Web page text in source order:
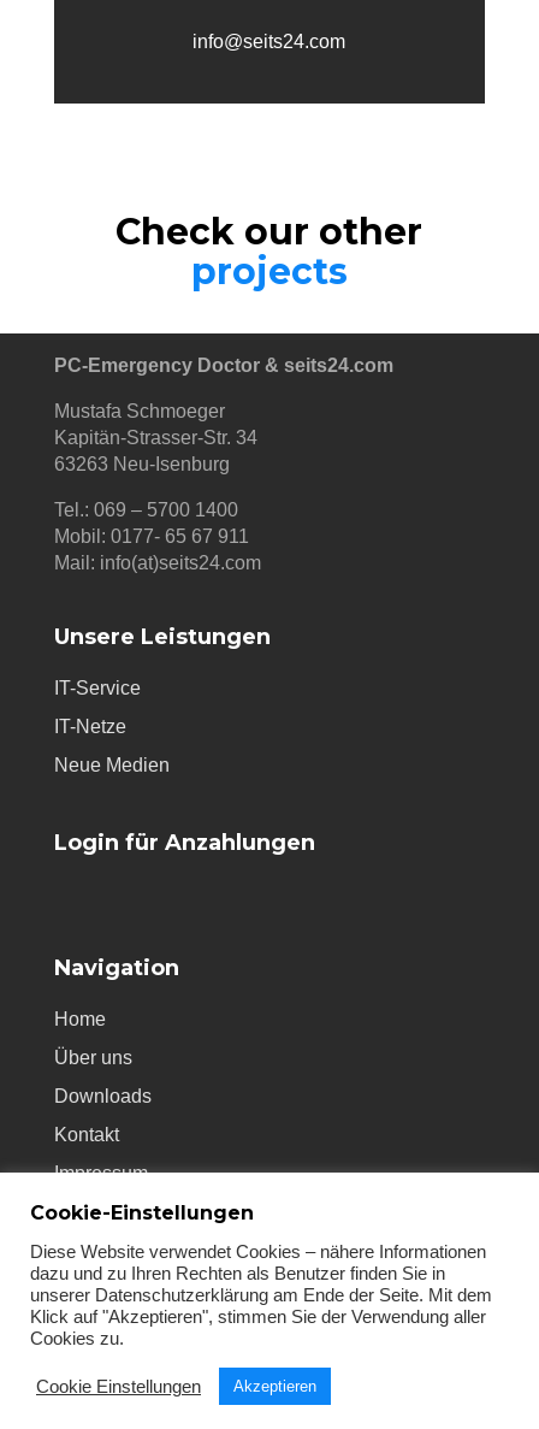
info@seits24.com
Check our other
projects
PC-Emergency Doctor & seits24.com
Mustafa Schmoeger
Kapitän-Strasser-Str. 34
63263 Neu-Isenburg
Tel.: 069 – 5700 1400
Mobil: 0177- 65 67 911
Mail: info(at)seits24.com
Unsere Leistungen
IT-Service
IT-Netze
Neue Medien
Login für Anzahlungen
Navigation
Home
Über uns
Downloads
Kontakt
Impressum
Datenschutz
AGB’s
© 2021 - PC-Emergency Doctor & seits24.com.
Cookie-Einstellungen
Diese Website verwendet Cookies – nähere Informationen
dazu und zu Ihren Rechten als Benutzer finden Sie in
unserer Datenschutzerklärung am Ende der Seite. Mit dem
Klick auf "Akzeptieren", stimmen Sie der Verwendung aller
Cookies zu.
Cookie Einstellungen Akzeptieren